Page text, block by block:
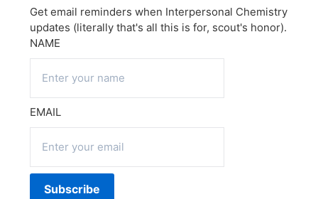
Get email reminders when Interpersonal Chemistry
updates (literally that's all this is for, scout's honor).
NAME
EMAIL